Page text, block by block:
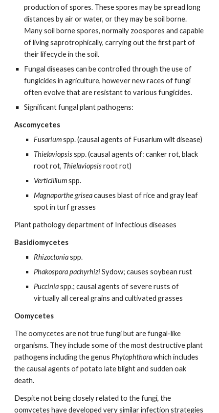
production of spores. These spores may be spread long
distances by air or water, or they may be soil borne.
Many soil borne spores, normally zoospores and capable
of living saprotrophically, carrying out the first part of
their lifecycle in the soil.
Fungal diseases can be controlled through the use of
fungicides in agriculture, however new races of fungi
often evolve that are resistant to various fungicides.
Significant fungal plant pathogens:
Ascomycetes
Fusariumspp. (causal agents of Fusarium wilt disease)
Thielaviopsisspp. (causal agents of: canker rot, black
root rot, Thielaviopsisroot rot)
Verticilliumspp.
Magnaporthe griseacauses blast of rice and gray leaf
spot in turf grasses
Plant pathology department of Infectious diseases
Basidiomycetes
Rhizoctoniaspp.
Phakospora pachyrhiziSydow; causes soybean rust
Pucciniaspp.; causal agents of severe rusts of
virtually all cereal grains and cultivated grasses
Oomycetes
The oomycetes are not true fungi but are fungal-like
organisms. They include some of the most destructive plant
pathogens including the genus Phytophthorawhich includes
the causal agents of potato late blight and sudden oak
death.
Despite not being closely related to the fungi, the
oomycetes have developed very similar infection strategies